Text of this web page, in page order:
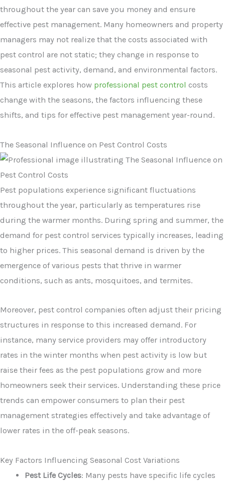
throughout the year can save you money and ensure
effective pest management. Many homeowners and property
managers may not realize that the costs associated with
pest control are not static; they change in response to
seasonal pest activity, demand, and environmental factors.
This article explores how professional pest control costs
change with the seasons, the factors influencing these
shifts, and tips for effective pest management year-round.
The Seasonal Influence on Pest Control Costs
Pest populations experience significant fluctuations
throughout the year, particularly as temperatures rise
during the warmer months. During spring and summer, the
demand for pest control services typically increases, leading
to higher prices. This seasonal demand is driven by the
emergence of various pests that thrive in warmer
conditions, such as ants, mosquitoes, and termites.
Moreover, pest control companies often adjust their pricing
structures in response to this increased demand. For
instance, many service providers may offer introductory
rates in the winter months when pest activity is low but
raise their fees as the pest populations grow and more
homeowners seek their services. Understanding these price
trends can empower consumers to plan their pest
management strategies effectively and take advantage of
lower rates in the off-peak seasons.
Key Factors Influencing Seasonal Cost Variations
Pest Life Cycles: Many pests have specific life cycles